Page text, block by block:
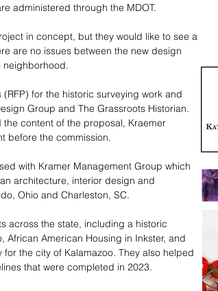
administered through the MDOT.
in concept, but they would like to see a
are no issues between the new design
neighborhood.
for the historic surveying work and
Group and The Grassroots Historian.
the content of the proposal, Kraemer
before the commission.
with Kramer Management Group which
architecture, interior design and
Ohio and Charleston, SC.
across the state, including a historic
African American Housing in Inkster, and
for the city of Kalamazoo. They also helped
that were completed in 2023.